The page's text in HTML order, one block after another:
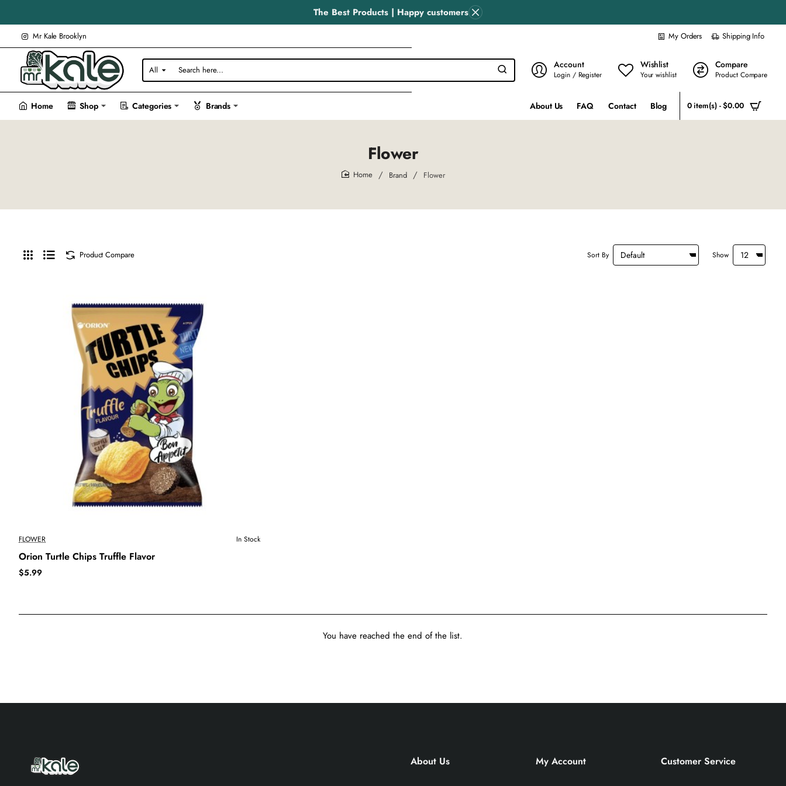
The Best Products | Happy customers
Mr Kale Brooklyn My Orders Shipping Info
All
Search
here...
Account
Login / Register
Wishlist
Your wishlist
Compare
Product Compare
Home Shop Categories Brands About Us FAQ Contact Blog 0 item(s) - $0.00
Flower
Brand Flower
Product Compare Sort By Show
FLOWER In Stock
Orion Turtle Chips Truffle Flavor
$5.99
You have reached the end of the list.
About Us My Account Customer Service